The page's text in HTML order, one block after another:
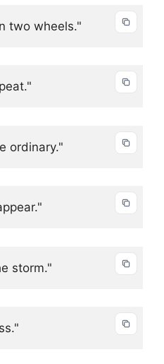
two wheels."
ordinary."
storm."